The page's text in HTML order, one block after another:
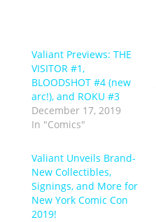
Valiant Previews: THE
VISITOR #1,
BLOODSHOT #4 (new
arc!), and ROKU #3
December 17, 2019
In "Comics"
Valiant Unveils Brand-
New Collectibles,
Signings, and More for
New York Comic Con
2019!